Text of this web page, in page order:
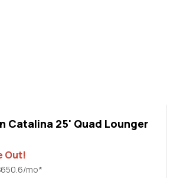
Catalina 25' Quad Lounger
Out!
mo*